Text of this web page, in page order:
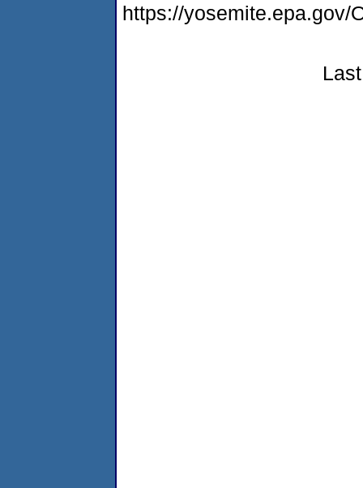
https://yosemite.epa.gov/